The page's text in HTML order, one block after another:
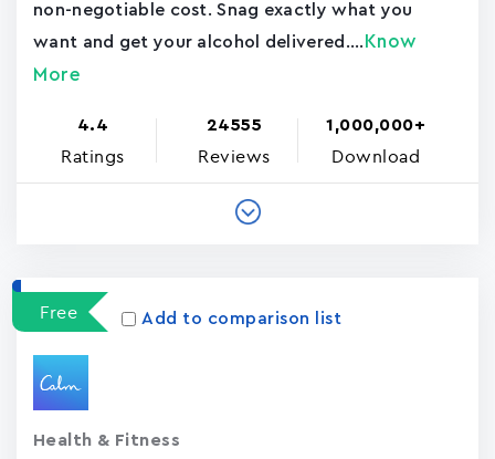
non-negotiable cost. Snag exactly what you
want and get your alcohol delivered.... Know
More
4.4
Ratings
24555
Reviews
1,000,000+
Download
Free Add to comparison list
Health & Fitness